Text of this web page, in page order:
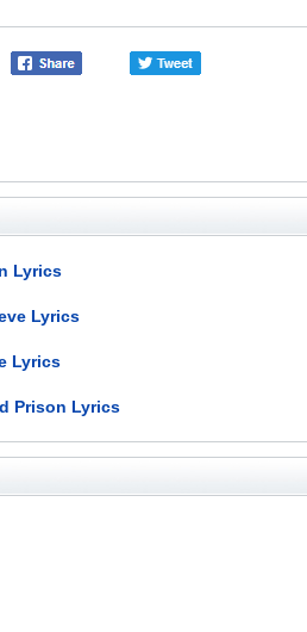
Lyrics
Lyrics
Lyrics
Prison Lyrics